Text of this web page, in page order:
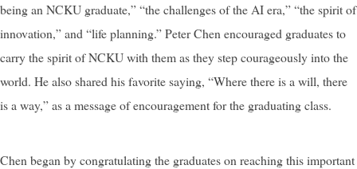
being an NCKU graduate,” “the challenges of the AI era,” “the spirit of
innovation,” and “life planning.” Peter Chen encouraged graduates to
carry the spirit of NCKU with them as they step courageously into the
world. He also shared his favorite saying, “Where there is a will, there
is a way,” as a message of encouragement for the graduating class.
Chen began by congratulating the graduates on reaching this important